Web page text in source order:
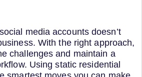
media accounts doesn’t
With the right approach,
challenges and maintain a
Using static residential